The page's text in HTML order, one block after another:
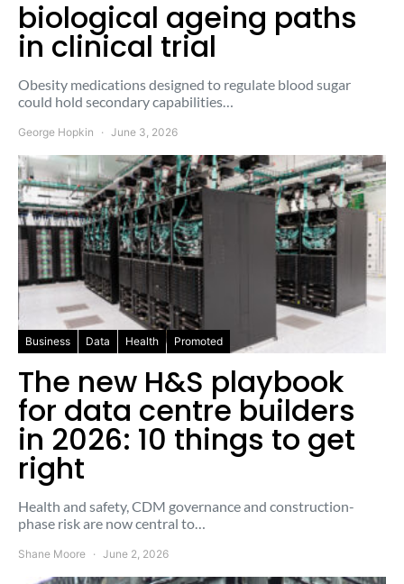
biological ageing paths
in clinical trial
Obesity medications designed to regulate blood sugar
could hold secondary capabilities…
George Hopkin June 3, 2026
Business Data Health Promoted
The new H&S playbook
for data centre builders
in 2026: 10 things to get
right
Health and safety, CDM governance and construction-
phase risk are now central to…
Shane Moore June 2, 2026